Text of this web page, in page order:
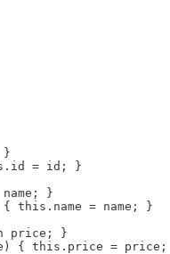
}
= id; }
}
this.name = name; }
price; }
{ this.price = price;